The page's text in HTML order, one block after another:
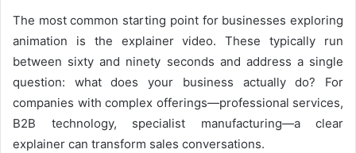
The most common starting point for businesses exploring
animation is the explainer video. These typically run
between sixty and ninety seconds and address a single
question: what does your business actually do? For
companies with complex offerings—professional services,
B2B technology, specialist manufacturing—a clear
explainer can transform sales conversations.